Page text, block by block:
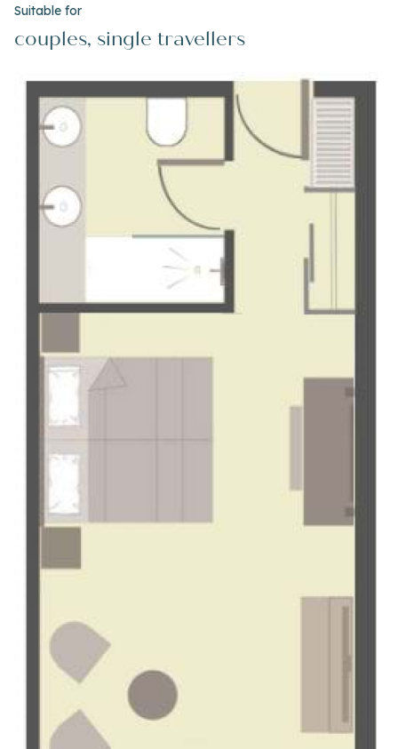
Suitable for
couples, single travellers